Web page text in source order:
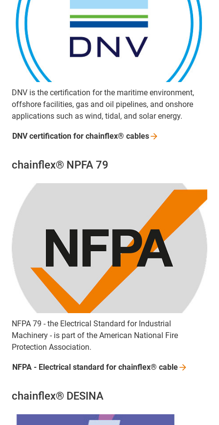
DNV is the certification for the maritime environment,
offshore facilities, gas and oil pipelines, and onshore
applications such as wind, tidal, and solar energy.
DNV certification for chainflex® cables
chainflex® NPFA 79
NFPA 79 - the Electrical Standard for Industrial
Machinery - is part of the American National Fire
Protection Association.
NFPA - Electrical standard for chainflex® cable
chainflex® DESINA